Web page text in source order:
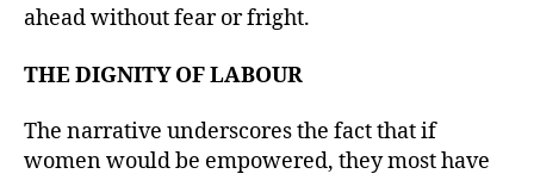
ahead without fear or fright.
THE DIGNITY OF LABOUR
The narrative underscores the fact that if
women would be empowered, they most have